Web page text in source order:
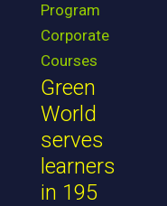
Program
Corporate
Courses
Green
World
serves
learners
in 195